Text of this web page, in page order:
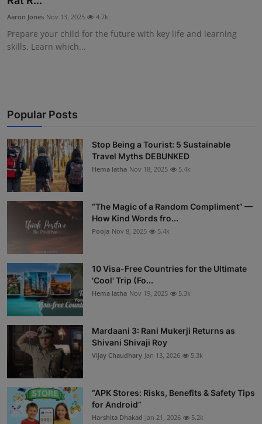
Sport
Aaron Jones Nov 13, 2025 4.7k
Prepare your child for the future with key life and learning
skills. Learn which...
Popular Posts
Stop Being a Tourist: 5 Sustainable
Travel Myths DEBUNKED
Hema latha Nov 18, 2025 5.4k
“The Magic of a Random Compliment” —
How Kind Words fro...
Pooja Nov 8, 2025 5.4k
10 Visa-Free Countries for the Ultimate
'Cool' Trip (Fo...
Hema latha Nov 19, 2025 5.3k
Mardaani 3: Rani Mukerji Returns as
Shivani Shivaji Roy
Vijay Chaudhary Jan 13, 2026 5.3k
“APK Stores: Risks, Benefits & Safety Tips
for Android”
Harshita Dhakad Jan 21, 2026 5.2k